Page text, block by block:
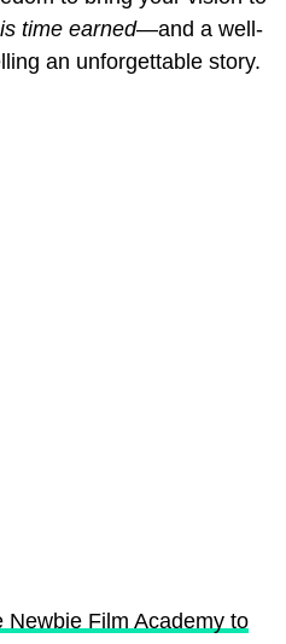
time earned—and a well-
an unforgettable story.
Film Academy to